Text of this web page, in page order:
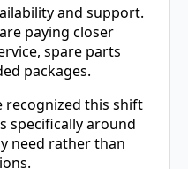
and support.
paying closer
spare parts
packages.
recognized this shift
specifically around
need rather than